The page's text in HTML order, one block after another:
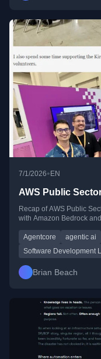
7/1/2026•EN
AWS Public
Recap of AWS Public
with Amazon Bedrock
Agentcore agentic ai
Software Development
Brian Beach